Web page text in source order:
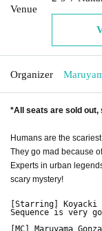
Venue
Organizer
*All seats are sold out,
Humans are the scariest
They go mad because
Experts in urban
scary mystery!
[Starring] Koyacki
Sequence is very
[MC] Maruyama